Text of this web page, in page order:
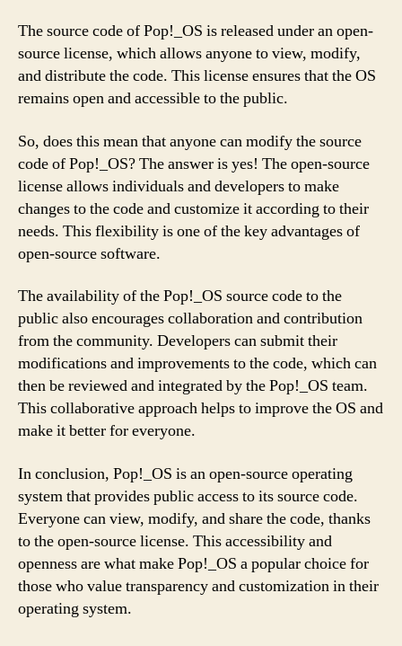
The source code of Pop!_OS is released under an open-
source license, which allows anyone to view, modify,
and distribute the code. This license ensures that the OS
remains open and accessible to the public.
So, does this mean that anyone can modify the source
code of Pop!_OS? The answer is yes! The open-source
license allows individuals and developers to make
changes to the code and customize it according to their
needs. This flexibility is one of the key advantages of
open-source software.
The availability of the Pop!_OS source code to the
public also encourages collaboration and contribution
from the community. Developers can submit their
modifications and improvements to the code, which can
then be reviewed and integrated by the Pop!_OS team.
This collaborative approach helps to improve the OS and
make it better for everyone.
In conclusion, Pop!_OS is an open-source operating
system that provides public access to its source code.
Everyone can view, modify, and share the code, thanks
to the open-source license. This accessibility and
openness are what make Pop!_OS a popular choice for
those who value transparency and customization in their
operating system.